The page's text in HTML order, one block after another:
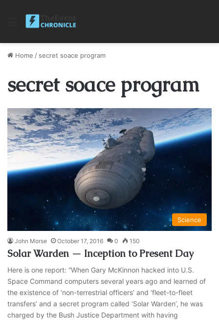
Menu
Home / secret soace program
secret soace program
Science
John Morse October 17, 2016 0 150
Solar Warden — Inception to Present Day
Here is one report: “When Gary McKinnon hacked into U.S.
Space Command computers several years ago and learned of
the existence of ‘non-terrestrial officers’ and ‘fleet-to-fleet
transfers’ and a secret program called ‘Solar Warden’, he was
charged by the Bush Justice Department with having